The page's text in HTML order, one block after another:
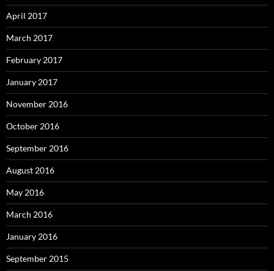
April 2017
March 2017
February 2017
January 2017
November 2016
October 2016
September 2016
August 2016
May 2016
March 2016
January 2016
September 2015